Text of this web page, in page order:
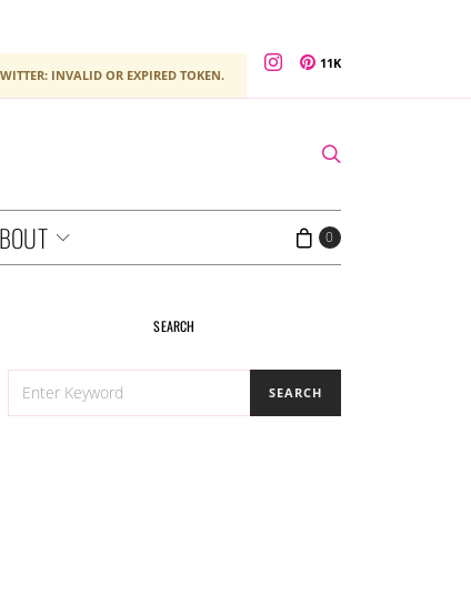
INVALID OR EXPIRED TOKEN.
11K
0
SEARCH
FOR:
SEARCH